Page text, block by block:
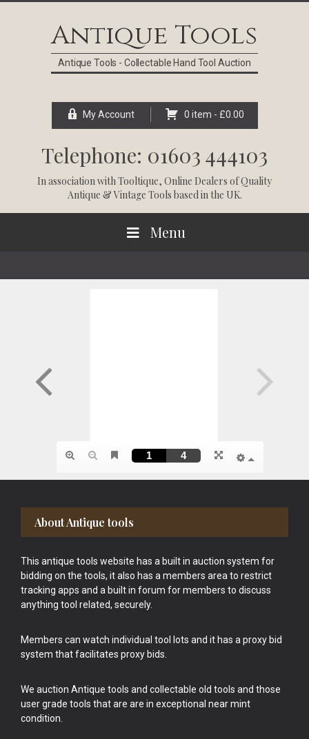
Antique Tools
Antique Tools - Collectable Hand Tool Auction
My Account 0 item - £0.00
Telephone: 01603 444103
In association withTooltique, Online Dealers of Quality
Antique & Vintage Tools based in the UK.
Menu
Footer
About Antique tools
This antique tools website has a built in auction system for
bidding on the tools, it also has a members area to restrict
tracking apps and a built in forum for members to discuss
anything tool related, securely.
Members can watch individual tool lots and it has a proxy bid
system that facilitates proxy bids.
We auction Antique tools and collectable old tools and those
user grade tools that are are in exceptional near mint
condition.